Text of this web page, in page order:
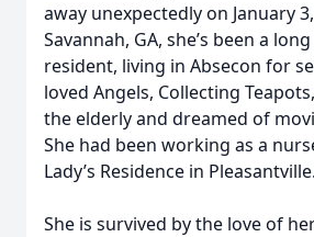
away unexpectedly on January
Savannah, GA, she’s been a
resident, living in Absecon for
loved Angels, Collecting
the elderly and dreamed of
She had been working as a
Lady’s Residence in Pleasantville.
She is survived by the love of